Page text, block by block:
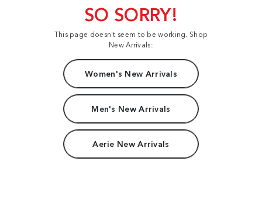
SO SORRY!
This page doesn't seem to be working. Shop
New Arrivals:
Women's New Arrivals
Men's New Arrivals
Aerie New Arrivals